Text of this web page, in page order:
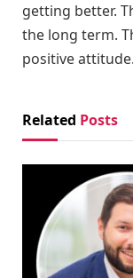
getting better.
the long term.
positive attitude.
Related Posts